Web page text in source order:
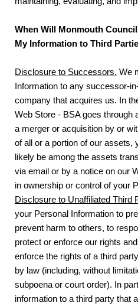
When Will Monmouth
My Information to Third
Disclosure to Successors. We
Information to any successor-
company that acquires us. In
Web Store - BSA goes through
a merger or acquisition by or
of all or a portion of our assets,
likely be among the assets
via email or by a notice on our
in ownership or control of your
Disclosure to Unaffiliated Third
your Personal Information to
prevent harm to others, to
protect or enforce our rights
enforce the rights of a third
by law (including, without
subpoena or court order). In
information to a third party that